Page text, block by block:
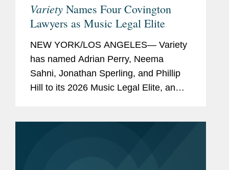
Variety Names Four Covington
Lawyers as Music Legal Elite
NEW YORK/LOS ANGELES— Variety
has named Adrian Perry, Neema
Sahni, Jonathan Sperling, and Phillip
Hill to its 2026 Music Legal Elite, an